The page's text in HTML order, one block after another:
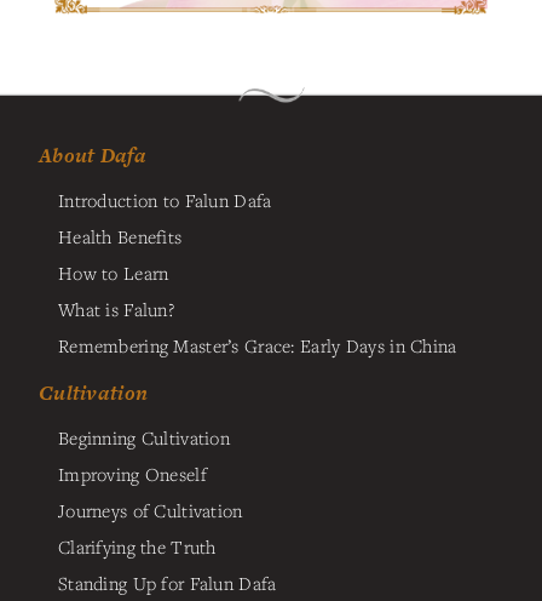
About Dafa
Introduction to Falun Dafa
Health Benefits
How to Learn
What is Falun?
Remembering Master’s Grace: Early Days in China
Cultivation
Beginning Cultivation
Improving Oneself
Journeys of Cultivation
Clarifying the Truth
Standing Up for Falun Dafa